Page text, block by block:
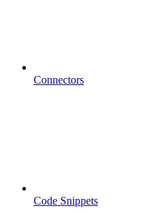
Connectors
Code Snippets